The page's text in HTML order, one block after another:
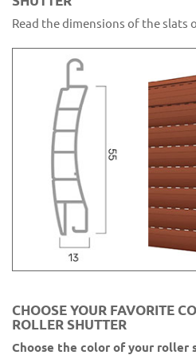
Read the dimensions of the slats
CHOOSE YOUR FAVORITE
ROLLER SHUTTER
Choose the color of your roller